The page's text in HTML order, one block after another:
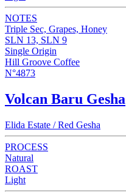
NOTES
Triple Sec, Grapes, Honey
SLN 13, SLN 9
Single Origin
Hill Groove Coffee
N°4873
Volcan Baru Gesha
Elida Estate / Red Gesha
PROCESS
Natural
ROAST
Light